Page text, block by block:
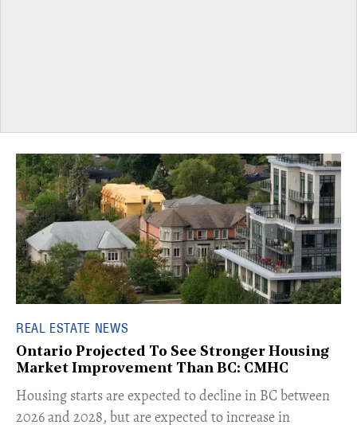
REAL ESTATE NEWS
Ontario Projected To See Stronger Housing
Market Improvement Than BC: CMHC
​Housing starts are expected to decline in BC between
2026 and 2028, but are expected to increase in